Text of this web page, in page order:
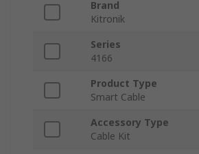
Brand
Kitronik
Series
4166
Product Type
Smart Cable
Accessory Type
Cable Kit